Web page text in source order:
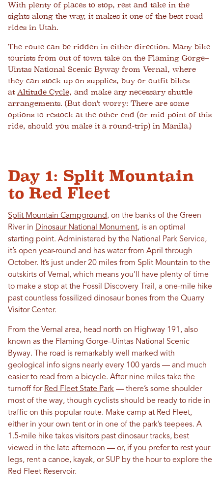
With plenty of places to stop, rest and take in the
sights along the way, it makes it one of the best road
rides in Utah.
The route can be ridden in either direction. Many bike
tourists from out of town take on the Flaming Gorge–
Uintas National Scenic Byway from Vernal, where
they can stock up on supplies, buy or outfit bikes
at Altitude Cycle, and make any necessary shuttle
arrangements. (But don't worry: There are some
options to restock at the other end (or mid-point of this
ride, should you make it a round-trip) in Manila.)
Day 1: Split Mountain
to Red Fleet
Split Mountain Campground, on the banks of the Green
River in Dinosaur National Monument, is an optimal
starting point. Administered by the National Park Service,
it’s open year-round and has water from April through
October. It’s just under 20 miles from Split Mountain to the
outskirts of Vernal, which means you’ll have plenty of time
to make a stop at the Fossil Discovery Trail, a one-mile hike
past countless fossilized dinosaur bones from the Quarry
Visitor Center.
From the Vernal area, head north on Highway 191, also
known as the Flaming Gorge–Uintas National Scenic
Byway. The road is remarkably well marked with
geological info signs nearly every 100 yards — and much
easier to read from a bicycle. After nine miles take the
turnoff for Red Fleet State Park — there’s some shoulder
most of the way, though cyclists should be ready to ride in
traffic on this popular route. Make camp at Red Fleet,
either in your own tent or in one of the park’s teepees. A
1.5-mile hike takes visitors past dinosaur tracks, best
viewed in the late afternoon — or, if you prefer to rest your
legs, rent a canoe, kayak, or SUP by the hour to explore the
Red Fleet Reservoir.